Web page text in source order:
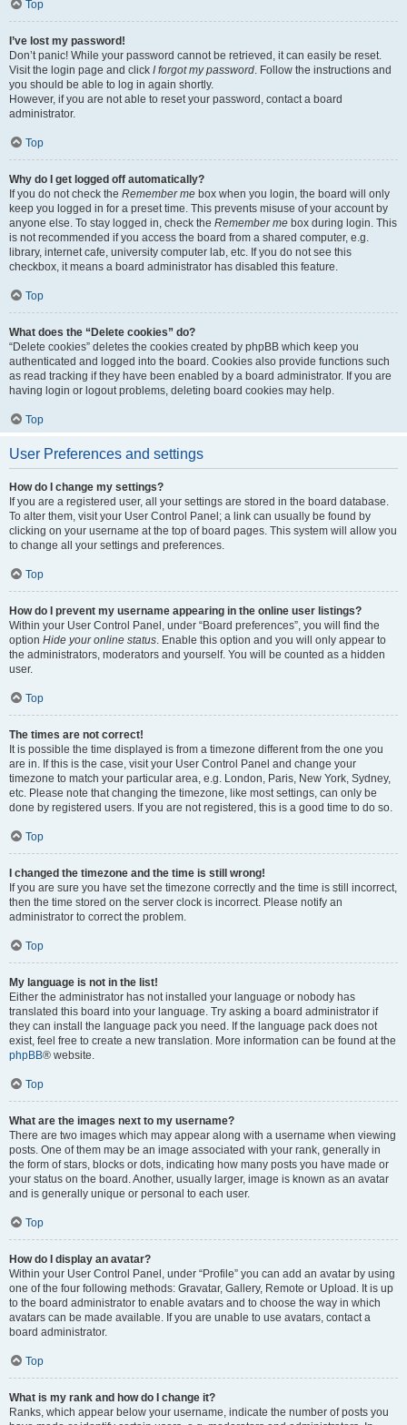
Top
I’ve lost my password!
Don’t panic! While your password cannot be retrieved, it can easily be reset.
Visit the login page and click I forgot my password. Follow the instructions and
you should be able to log in again shortly.
However, if you are not able to reset your password, contact a board
administrator.
Top
Why do I get logged off automatically?
If you do not check the Remember me box when you login, the board will only
keep you logged in for a preset time. This prevents misuse of your account by
anyone else. To stay logged in, check the Remember me box during login. This
is not recommended if you access the board from a shared computer, e.g.
library, internet cafe, university computer lab, etc. If you do not see this
checkbox, it means a board administrator has disabled this feature.
Top
What does the “Delete cookies” do?
“Delete cookies” deletes the cookies created by phpBB which keep you
authenticated and logged into the board. Cookies also provide functions such
as read tracking if they have been enabled by a board administrator. If you are
having login or logout problems, deleting board cookies may help.
Top
User Preferences and settings
How do I change my settings?
If you are a registered user, all your settings are stored in the board database.
To alter them, visit your User Control Panel; a link can usually be found by
clicking on your username at the top of board pages. This system will allow you
to change all your settings and preferences.
Top
How do I prevent my username appearing in the online user listings?
Within your User Control Panel, under “Board preferences”, you will find the
option Hide your online status. Enable this option and you will only appear to
the administrators, moderators and yourself. You will be counted as a hidden
user.
Top
The times are not correct!
It is possible the time displayed is from a timezone different from the one you
are in. If this is the case, visit your User Control Panel and change your
timezone to match your particular area, e.g. London, Paris, New York, Sydney,
etc. Please note that changing the timezone, like most settings, can only be
done by registered users. If you are not registered, this is a good time to do so.
Top
I changed the timezone and the time is still wrong!
If you are sure you have set the timezone correctly and the time is still incorrect,
then the time stored on the server clock is incorrect. Please notify an
administrator to correct the problem.
Top
My language is not in the list!
Either the administrator has not installed your language or nobody has
translated this board into your language. Try asking a board administrator if
they can install the language pack you need. If the language pack does not
exist, feel free to create a new translation. More information can be found at the
phpBB® website.
Top
What are the images next to my username?
There are two images which may appear along with a username when viewing
posts. One of them may be an image associated with your rank, generally in
the form of stars, blocks or dots, indicating how many posts you have made or
your status on the board. Another, usually larger, image is known as an avatar
and is generally unique or personal to each user.
Top
How do I display an avatar?
Within your User Control Panel, under “Profile” you can add an avatar by using
one of the four following methods: Gravatar, Gallery, Remote or Upload. It is up
to the board administrator to enable avatars and to choose the way in which
avatars can be made available. If you are unable to use avatars, contact a
board administrator.
Top
What is my rank and how do I change it?
Ranks, which appear below your username, indicate the number of posts you